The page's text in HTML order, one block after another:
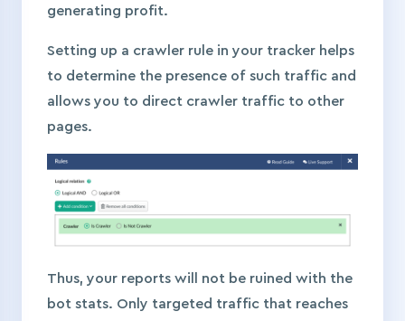
generating profit.
Setting up a crawler rule in your tracker helps
to determine the presence of such traffic and
allows you to direct crawler traffic to other
pages.
Thus, your reports will not be ruined with the
bot stats. Only targeted traffic that reaches